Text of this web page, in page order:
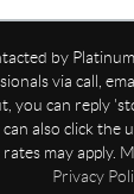
by
via call,
you can reply
also click the
may apply.
Privacy